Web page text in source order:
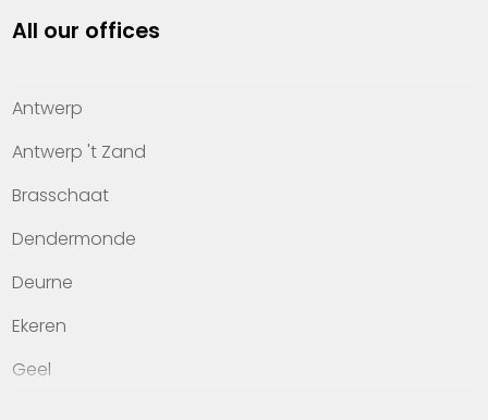
Property management
Offices
Contact
All our offices
Antwerp
Antwerp 't Zand
Brasschaat
Dendermonde
Deurne
Ekeren
Geel